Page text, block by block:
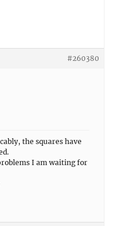
#260380
the squares have
I am waiting for